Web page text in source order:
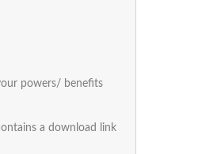
powers/ benefits
a download link